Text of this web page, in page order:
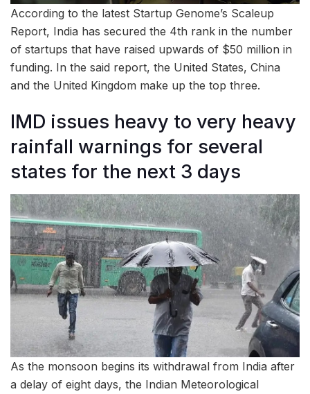
According to the latest Startup Genome’s Scaleup
Report, India has secured the 4th rank in the number
of startups that have raised upwards of $50 million in
funding. In the said report, the United States, China
and the United Kingdom make up the top three.
IMD issues heavy to very heavy
rainfall warnings for several
states for the next 3 days
As the monsoon begins its withdrawal from India after
a delay of eight days, the Indian Meteorological